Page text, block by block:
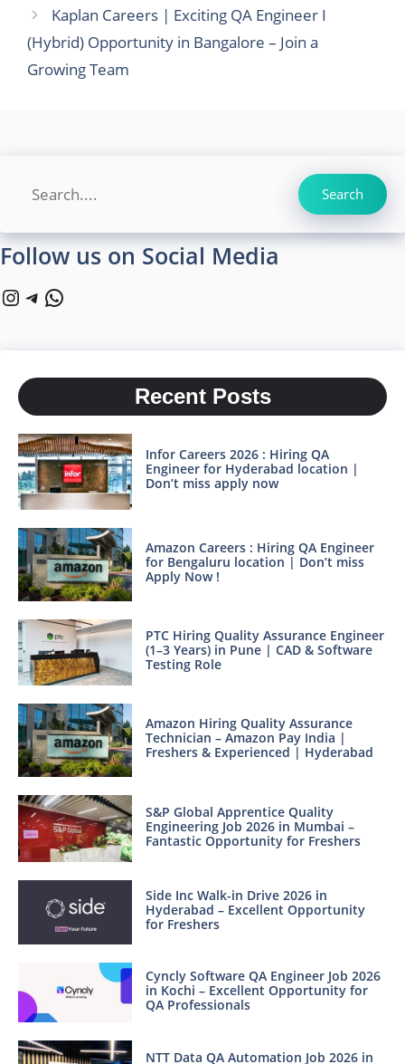
Kaplan Careers | Exciting QA Engineer I
(Hybrid) Opportunity in Bangalore – Join a
Growing Team
Search
Follow us on Social Media
Instagram
Telegram
WhatsApp
Recent Posts
Infor Careers 2026 : Hiring QA
Engineer for Hyderabad location |
Don’t miss apply now
Amazon Careers : Hiring QA Engineer
for Bengaluru location | Don’t miss
Apply Now !
PTC Hiring Quality Assurance Engineer
(1–3 Years) in Pune | CAD & Software
Testing Role
Amazon Hiring Quality Assurance
Technician – Amazon Pay India |
Freshers & Experienced | Hyderabad
S&P Global Apprentice Quality
Engineering Job 2026 in Mumbai –
Fantastic Opportunity for Freshers
Side Inc Walk-in Drive 2026 in
Hyderabad – Excellent Opportunity
for Freshers
Cyncly Software QA Engineer Job 2026
in Kochi – Excellent Opportunity for
QA Professionals
NTT Data QA Automation Job 2026 in